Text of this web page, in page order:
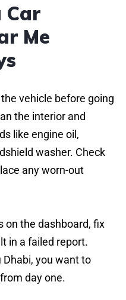
Car
Me
vehicle before going
the interior and
like engine oil,
washer. Check
any worn-out
on the dashboard, fix
in a failed report.
Dhabi, you want to
day one.